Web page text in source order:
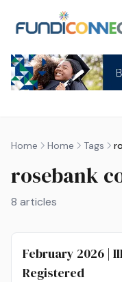
Home Home Tags
rosebank
8 articles
February 2026 |
Registered